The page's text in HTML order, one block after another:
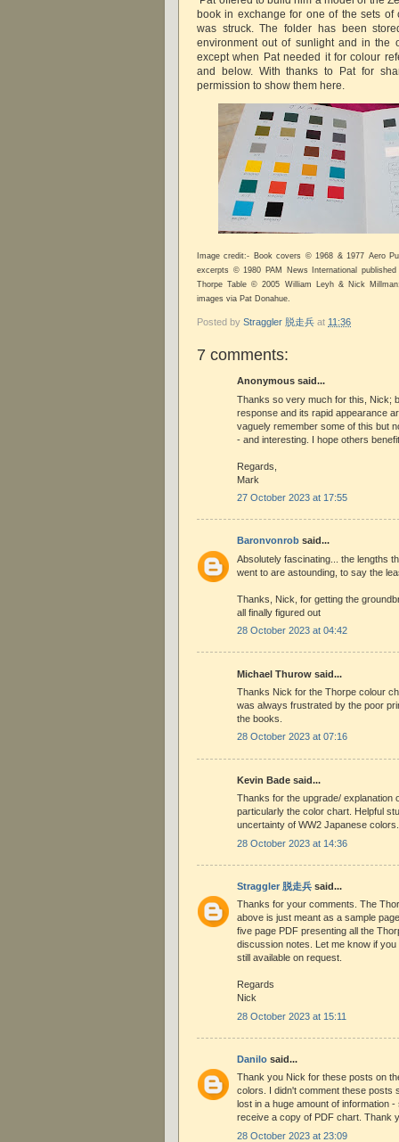
book in exchange for one of the sets of
was struck.The folder has been
environment out of sunlight and in the
except when Pat needed it for colour
and below. With thanks to Pat for
permission to show them here.
Image credit:- Book covers © 1968 & 1977 Aero
excerpts © 1980 PAM News International
Thorpe Table © 2005 William Leyh & Nick
images via Pat Donahue.
Posted by Straggler 脱走兵 at 11:36
7 comments:
Anonymous said...
Thanks so very much for this, Nick;
response and its rapid appearance
vaguely remember some of this but
- and interesting. I hope others
Regards,
Mark
27 October 2023 at 17:55
Baronvonrob said...
Absolutely fascinating... the lengths
went to are astounding, to say the
Thanks, Nick, for getting the
all finally figured out
28 October 2023 at 04:42
Michael Thurow said...
Thanks Nick for the Thorpe colour
was always frustrated by the poor
the books.
28 October 2023 at 07:16
Kevin Bade said...
Thanks for the upgrade/ explanation
particularly the color chart. Helpful
uncertainty of WW2 Japanese colors.
28 October 2023 at 14:36
Straggler 脱走兵 said...
Thanks for your comments. The
above is just meant as a sample
five page PDF presenting all the
discussion notes. Let me know if you
still available on request.
Regards
Nick
28 October 2023 at 15:11
Danilo said...
Thank you Nick for these posts on
colors. I didn't comment these posts
lost in a huge amount of information
receive a copy of PDF chart. Thank
28 October 2023 at 23:09